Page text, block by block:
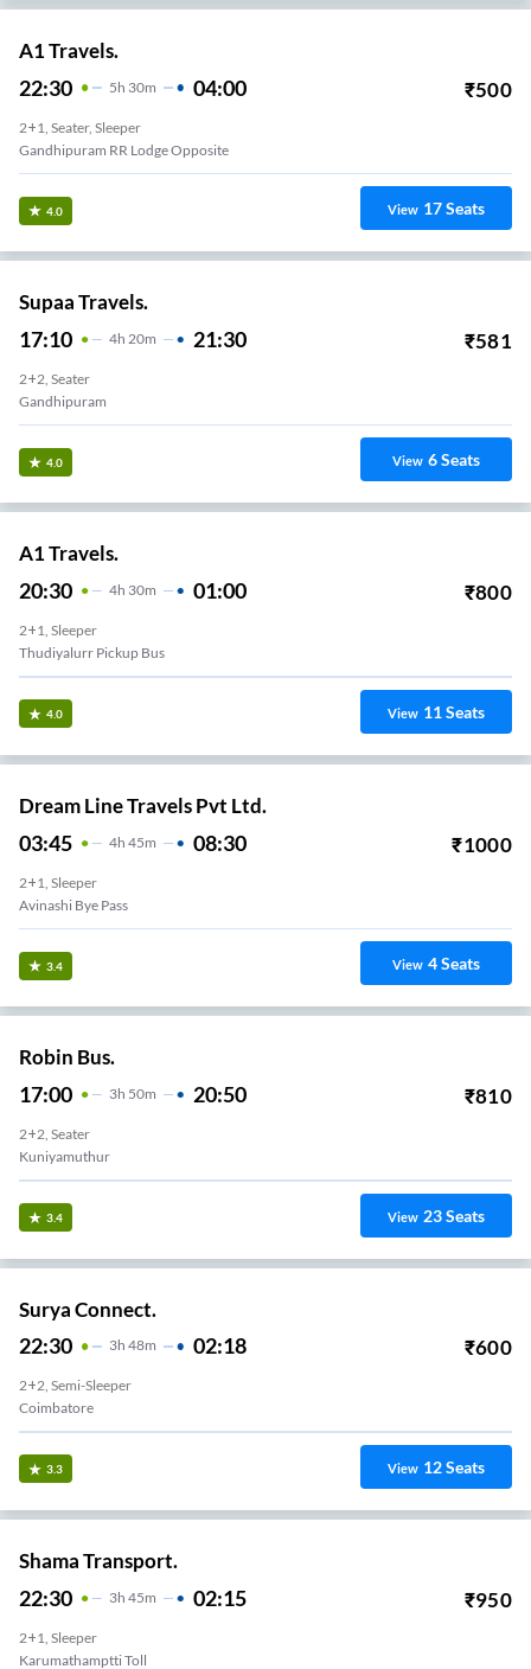
A1 Travels.
22:30 5H 30m 04:00 ₹500
2+1, Seater, Sleeper
Gandhipuram RR Lodge Opposite
4.0 View 17Seats
Supaa Travels.
17:10 4H 20m 21:30 ₹581
2+2, Seater
Gandhipuram
4.0 View 6Seats
A1 Travels.
20:30 4H 30m 01:00 ₹800
2+1, Sleeper
Thudiyalurr Pickup Bus
4.0 View 11Seats
Dream Line Travels Pvt Ltd.
03:45 4H 45m 08:30 ₹1000
2+1, Sleeper
Avinashi Bye Pass
3.4 View 4Seats
Robin Bus.
17:00 3H 50m 20:50 ₹810
2+2, Seater
Kuniyamuthur
3.4 View 23Seats
Surya Connect.
22:30 3H 48m 02:18 ₹600
2+2, Semi-Sleeper
Coimbatore
3.3 View 12Seats
Shama Transport.
22:30 3H 45m 02:15 ₹950
2+1, Sleeper
Karumathamptti Toll